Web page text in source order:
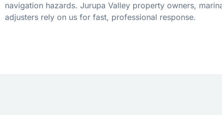
navigation hazards. Jurupa Valley property owners,
adjusters rely on us for fast, professional response.